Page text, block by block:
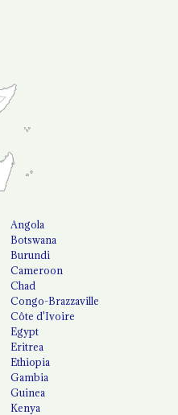
Angola
Botswana
Burundi
Cameroon
Chad
Congo-Brazzaville
Côte d'Ivoire
Egypt
Eritrea
Ethiopia
Gambia
Guinea
Kenya